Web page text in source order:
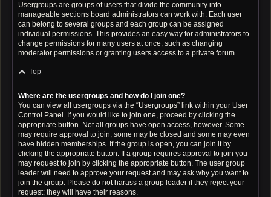
Usergroups are groups of users that divide the community into
manageable sections board administrators can work with. Each user
can belong to several groups and each group can be assigned
individual permissions. This provides an easy way for administrators to
change permissions for many users at once, such as changing
moderator permissions or granting users access to a private forum.
Top
Where are the usergroups and how do I join one?
You can view all usergroups via the “Usergroups” link within your User
Control Panel. If you would like to join one, proceed by clicking the
appropriate button. Not all groups have open access, however. Some
may require approval to join, some may be closed and some may even
have hidden memberships. If the group is open, you can join it by
clicking the appropriate button. If a group requires approval to join you
may request to join by clicking the appropriate button. The user group
leader will need to approve your request and may ask why you want to
join the group. Please do not harass a group leader if they reject your
request; they will have their reasons.